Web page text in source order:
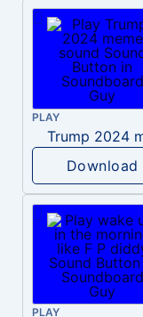
PLAY
Download
PLAY